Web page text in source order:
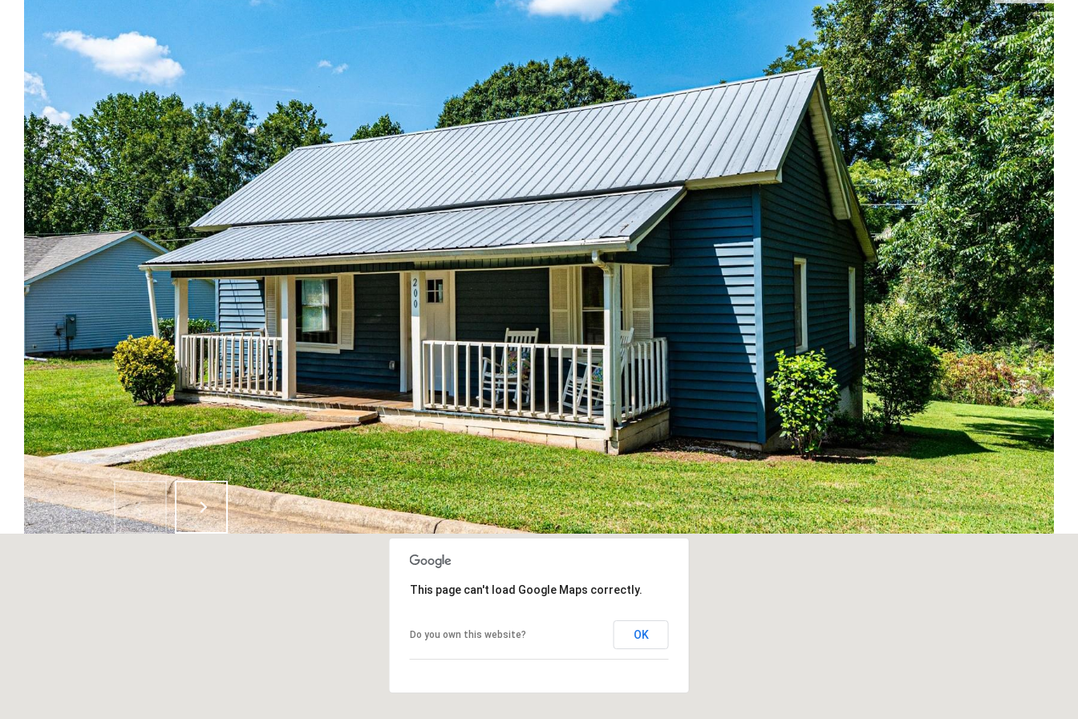
This page can't load Google Maps correctly.
Do you own this website? OK
reply 'stop'
at any time
or reply
assistance.
You can also
click the
unsubscribe
link in the
emails.
Message
and data
rates may
apply.
Message
frequency
may vary.
Privacy
Policy.
SUBMIT